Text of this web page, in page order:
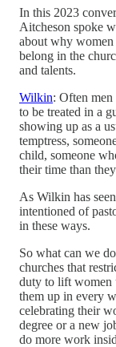
In this 2023
Aitcheson spoke
about why women
belong in the
and talents.
Wilkin: Often
to be treated in a
showing up as a
temptress,
child, someone
their time than
As Wilkin has
intentioned of
in these ways.
So what can we
churches that
duty to lift women
them up in every
celebrating their
degree or a new
do more work